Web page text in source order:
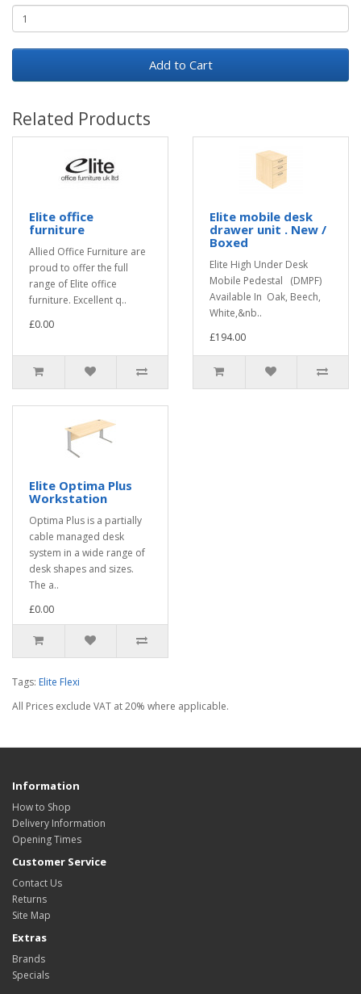
Add to Cart
Related Products
Elite office
furniture
Allied Office Furniture are
proud to offer the full
range of Elite office
furniture. Excellent q..
£0.00
Elite mobile desk
drawer unit . New /
Boxed
Elite High Under Desk
Mobile Pedestal (DMPF)
Available In Oak, Beech,
White,&nb..
£194.00
Elite Optima Plus
Workstation
Optima Plus is a partially
cable managed desk
system in a wide range of
desk shapes and sizes.
The a..
£0.00
Tags: Elite Flexi
All Prices exclude VAT at 20% where applicable.
Information
How to Shop
Delivery Information
Opening Times
Customer Service
Contact Us
Returns
Site Map
Extras
Brands
Specials